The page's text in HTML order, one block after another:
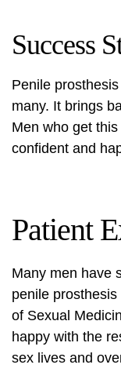
Success
Penile
many. It brings
Men who get
confident and
Patient
Many men have
penile
of Sexual
happy with the
sex lives and